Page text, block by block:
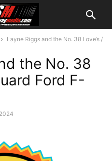
Layne Riggs and the No. 38 Love’s /
the No. 38
Ford F-